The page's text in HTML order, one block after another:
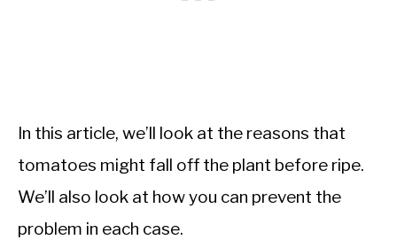
In this article, we’ll look at the reasons that
tomatoes might fall off the plant before ripe.
We’ll also look at how you can prevent the
problem in each case.